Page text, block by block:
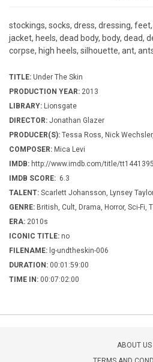
stockings, socks, dress, dressing,
jacket, heels, dead body, body, dead,
corpse, high heels, silhouette, ant,
TITLE: Under The Skin
PRODUCTION YEAR: 2013
LIBRARY: Lionsgate
DIRECTOR: Jonathan Glazer
PRODUCER(S): Tessa Ross, Nick
COMPOSER: Mica Levi
IMDB: http://www.imdb.com/title/tt1441395
IMDB SCORE: 6.3
TALENT: Scarlett Johansson, Lynsey
GENRE: British, Cult, Drama, Horror, Sci-Fi,
ERA: 2010s
ICONIC TITLE: no
FILENAME: lg-undtheskin-006
DURATION: 00:01:59:00
TIME IN: 00:07:02:00
ABOUT US